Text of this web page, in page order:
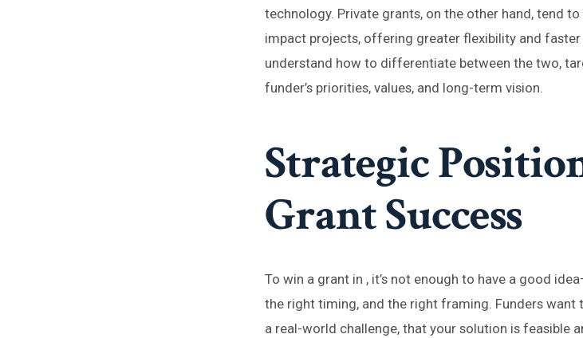
technology. Private grants, on the other hand, tend
impact projects, offering greater flexibility and faster
understand how to differentiate between the two,
funder’s priorities, values, and long-term vision.
Strategic
Grant Success
To win a grant in , it’s not enough to have a good
the right timing, and the right framing. Funders want
a real-world challenge, that your solution is feasible